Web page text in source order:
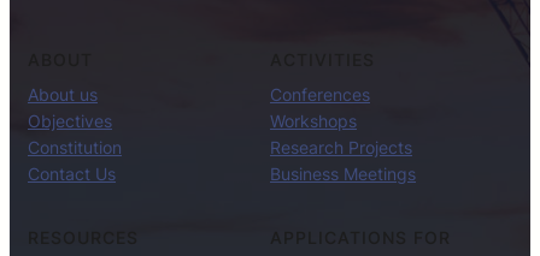
About us
Objectives
Constitution
Contact Us
Conferences
Workshops
Research Projects
Business Meetings